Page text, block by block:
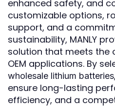
enhanced safety, and
customizable options,
support, and a
sustainability, MANLY
solution that meets the
OEM applications. By
wholesale lithium batteries
ensure long-lasting
efficiency, and a